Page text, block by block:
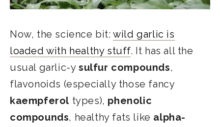
Now, the science bit:wild garlic is
loaded with healthy stuff. It has all the
usual garlic-y sulfur compounds,
flavonoids (especially those fancy
kaempferol types), phenolic
compounds, healthy fats like alpha-